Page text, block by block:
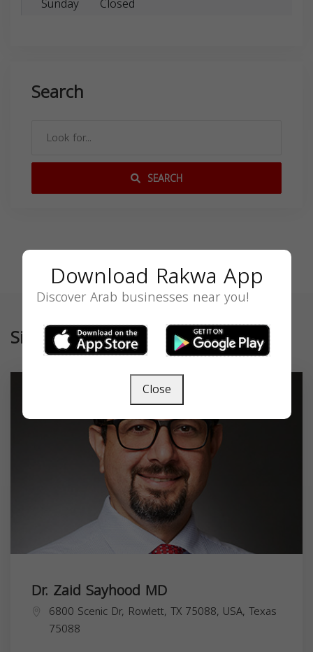
Search
SEARCH
Similar
Dr. Zaid Sayhood MD
6800 Scenic Dr, Rowlett, TX 75088, USA, Texas
75088
Download Rakwa App
Discover Arab businesses near you!
Close